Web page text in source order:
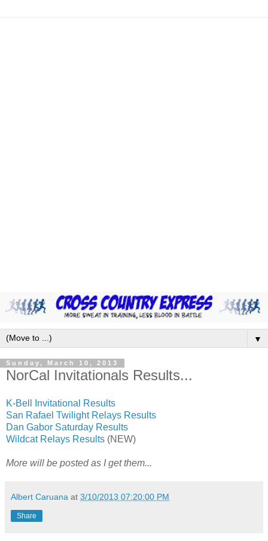
▼
Sunday, March 10, 2013
NorCal Invitationals Results...
K-Bell Invitational Results
San Rafael Twilight Relays Results
Dan Gabor Saturday Results
Wildcat Relays Results (NEW)
More will be posted as I get them...
Albert Caruana at 3/10/2013 07:20:00 PM
Share